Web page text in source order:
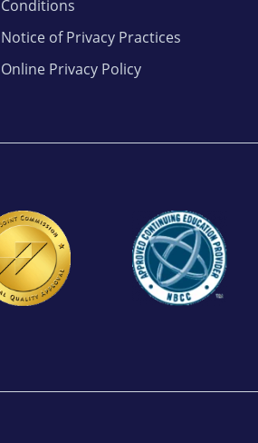
Conditions
Notice of Privacy Practices
Online Privacy Policy